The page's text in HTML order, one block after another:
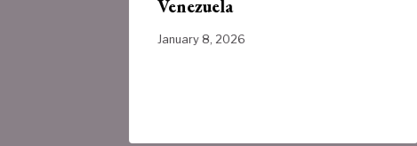
Venezuela
January 8, 2026